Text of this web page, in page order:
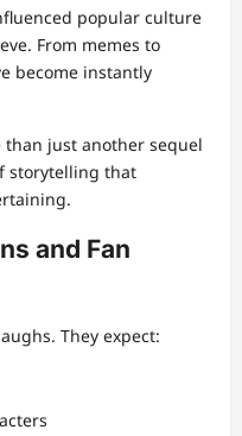
popular culture
From memes to
become instantly
than just another sequel
storytelling that
and Fan
They expect: